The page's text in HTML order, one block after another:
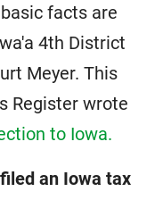
facts are
4th District
Meyer. This
Register wrote
to Iowa.
an Iowa tax